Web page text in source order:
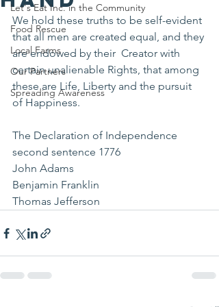
Let's Eat Inc. in the Community
Food Rescue
Local Farms
Our Partners
Spreading Awareness
We hold these truths to be self-evident
that all men are created equal, and they
are endowed by their  Creator with
certain unalienable Rights, that among
these are Life, Liberty and the pursuit
of Happiness.
The Declaration of Independence
second sentence 1776
John Adams
Benjamin Franklin
Thomas Jefferson